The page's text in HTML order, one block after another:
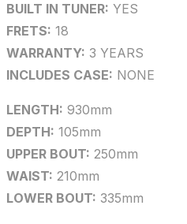
BUILT IN TUNER: YES
FRETS: 18
WARRANTY: 3 YEARS
INCLUDES CASE: NONE
LENGTH: 930mm
DEPTH: 105mm
UPPER BOUT: 250mm
WAIST: 210mm
LOWER BOUT: 335mm